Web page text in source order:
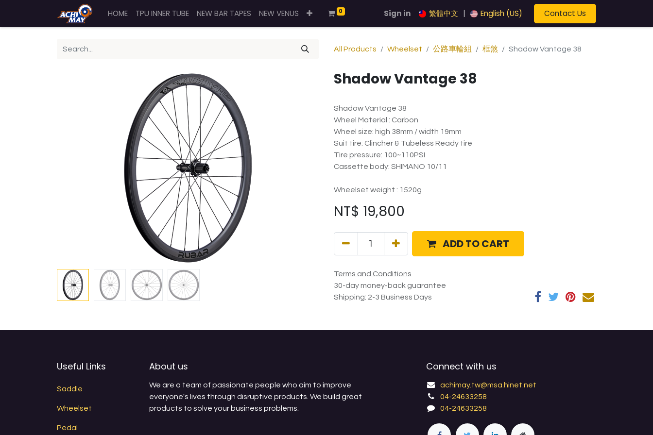
HOME TPU INNER TUBE NEW BAR TAPES NEW VENUS 0 Sign in 繁體中文 English (US) Contact Us
All Products Wheelset 公路車輪組 框煞 Shadow Vantage 38
Shadow Vantage 38
Shadow Vantage 38
Wheel Material : Carbon
Wheel size: high 38mm / width 19mm
Suit tire: Clincher & Tubeless Ready tire
Tire pressure: 100~110PSI
Cassette body: SHIMANO 10/11
Wheelset weight : 1520g
NT$ 19,800
ADD TO CART
Terms and Conditions
30-day money-back guarantee
Shipping: 2-3 Business Days
Useful Links
Saddle
Wheelset
Pedal
About us
We are a team of passionate people who aim to improve
everyone's lives through disruptive products. We build great
products to solve your business problems.
Connect with us
achimay.tw@msa.hinet.net
04-24633258
04-24633258